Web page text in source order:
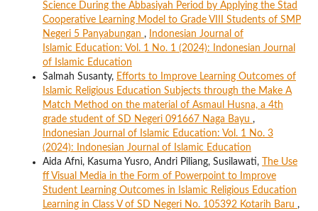
Science During the Abbasiyah Period by Applying the Stad
Cooperative Learning Model to Grade VIII Students of SMP
Negeri 5 Panyabungan ,
Indonesian Journal of
Islamic Education: Vol. 1 No. 1 (2024): Indonesian Journal
of Islamic Education
Salmah Susanty, Efforts to Improve Learning Outcomes of
Islamic Religious Education Subjects through the Make A
Match Method on the material of Asmaul Husna, a 4th
grade student of SD Negeri 091667 Naga Bayu ,
Indonesian Journal of Islamic Education: Vol. 1 No. 3
(2024): Indonesian Journal of Islamic Education
Aida Afni, Kasuma Yusro, Andri Piliang, Susilawati,
The Use
ff Visual Media in the Form of Powerpoint to Improve
Student Learning Outcomes in Islamic Religious Education
Learning in Class V of SD Negeri No. 105392 Kotarih Baru ,